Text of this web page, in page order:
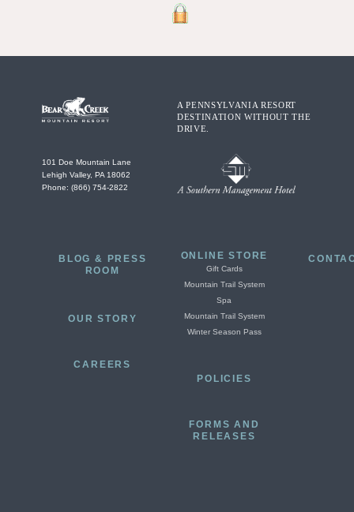
A PENNSYLVANIA RESORT
DESTINATION WITHOUT THE
DRIVE.
101 Doe Mountain Lane
Lehigh Valley, PA 18062
Phone: (866) 754-2822
BLOG & PRESS
ROOM
OUR STORY
CAREERS
ONLINE STORE
Gift Cards
Mountain Trail System
Spa
Mountain Trail System
Winter Season Pass
POLICIES
FORMS AND
RELEASES